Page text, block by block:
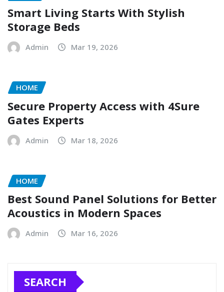
Smart Living Starts With Stylish
Storage Beds
Admin Mar 19, 2026
HOME
Secure Property Access with 4Sure
Gates Experts
Admin Mar 18, 2026
HOME
Best Sound Panel Solutions for Better
Acoustics in Modern Spaces
Admin Mar 16, 2026
SEARCH